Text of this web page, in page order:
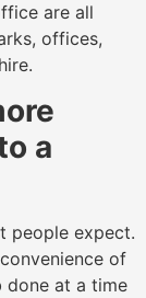
are all
offices,
a
people expect.
of
done at a time